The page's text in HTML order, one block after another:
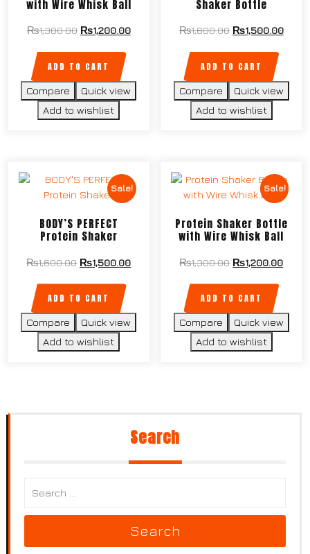
with Wire Whisk Ball
₨1,300.00 ₨1,200.00
ADD TO CART
Compare
Quick view
Add to wishlist
Shaker Bottle
₨1,600.00 ₨1,500.00
ADD TO CART
Compare
Quick view
Add to wishlist
Sale!
BODY’S PERFECT
Protein Shaker
₨1,600.00 ₨1,500.00
ADD TO CART
Compare
Quick view
Add to wishlist
Sale!
Protein Shaker Bottle
with Wire Whisk Ball
₨1,300.00 ₨1,200.00
ADD TO CART
Compare
Quick view
Add to wishlist
Search
Search